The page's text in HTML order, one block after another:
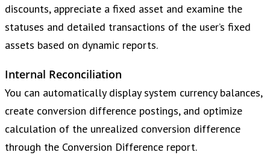
discounts, appreciate a fixed asset and examine the
statuses and detailed transactions of the user’s fixed
assets based on dynamic reports.
Internal Reconciliation
You can automatically display system currency balances,
create conversion difference postings, and optimize
calculation of the unrealized conversion difference
through the Conversion Difference report.